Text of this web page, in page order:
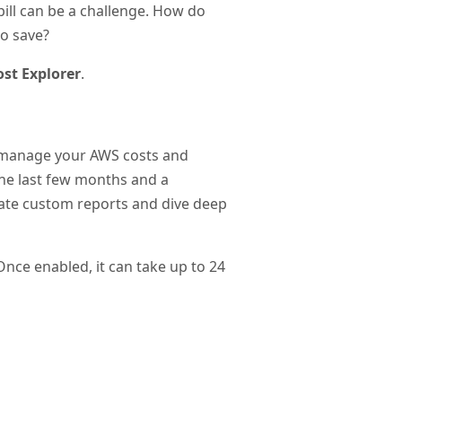
can be a challenge. How do
save?
Explorer.
your AWS costs and
last few months and a
custom reports and dive deep
enabled, it can take up to 24